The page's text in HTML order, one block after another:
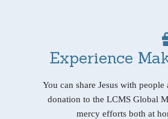
Experience
You can share Jesus with
donation to the LCMS Global
mercy efforts both at